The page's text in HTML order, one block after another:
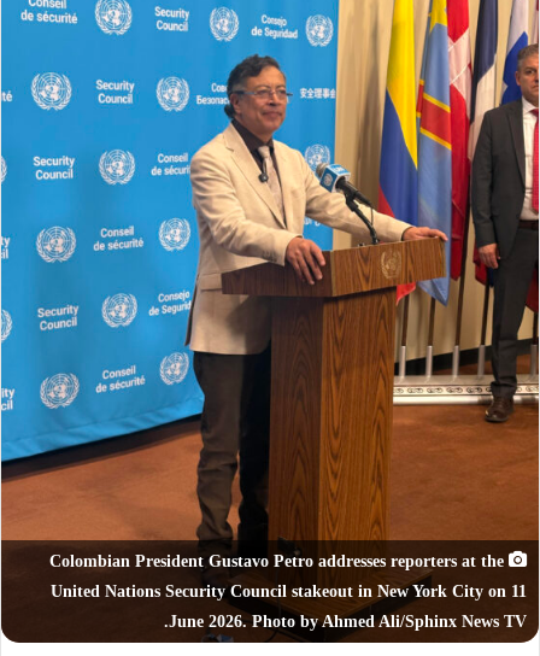
ي
د
إ
ل
ر
ن
ي
Colombian President Gustavo Petro addresses reporters at the
United Nations Security Council stakeout in New York City on 11
June 2026. Photo by Ahmed Ali/Sphinx News TV.